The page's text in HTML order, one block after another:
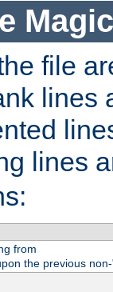
file
lines
lines
from
the previous